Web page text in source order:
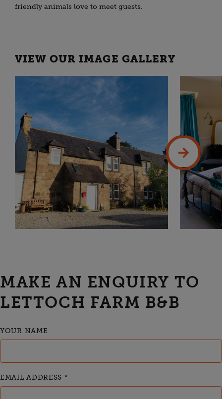
friendly animals love to meet guests.
VIEW OUR IMAGE GALLERY
MAKE AN ENQUIRY TO
LETTOCH FARM B&B
YOUR NAME
EMAIL ADDRESS *